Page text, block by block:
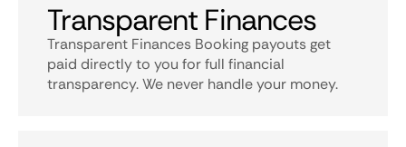
Transparent Finances
Transparent Finances Booking payouts get
paid directly to you for full financial
transparency. We never handle your money.